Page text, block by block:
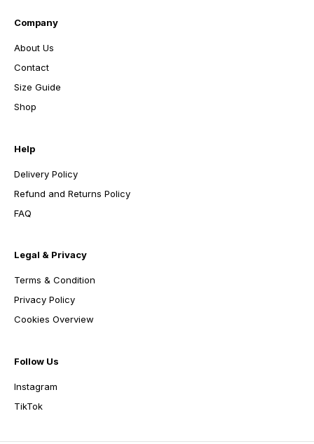
Company
About Us
Contact
Size Guide
Shop
Help
Delivery Policy
Refund and Returns Policy
FAQ
Legal & Privacy
Terms & Condition
Privacy Policy
Cookies Overview
Follow Us
Instagram
TikTok